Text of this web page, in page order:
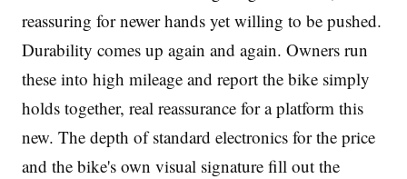
reassuring for newer hands yet willing to be pushed.
Durability comes up again and again. Owners run
these into high mileage and report the bike simply
holds together, real reassurance for a platform this
new. The depth of standard electronics for the price
and the bike's own visual signature fill out the